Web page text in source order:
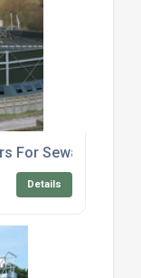
For Sewage
Details